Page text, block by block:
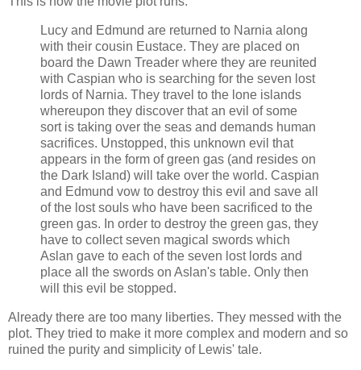
Lucy and Edmund are returned to Narnia along
with their cousin Eustace. They are placed on
board the Dawn Treader where they are reunited
with Caspian who is searching for the seven lost
lords of Narnia. They travel to the lone islands
whereupon they discover that an evil of some
sort is taking over the seas and demands human
sacrifices. Unstopped, this unknown evil that
appears in the form of green gas (and resides on
the Dark Island) will take over the world. Caspian
and Edmund vow to destroy this evil and save all
of the lost souls who have been sacrificed to the
green gas. In order to destroy the green gas, they
have to collect seven magical swords which
Aslan gave to each of the seven lost lords and
place all the swords on Aslan's table. Only then
will this evil be stopped.
Already there are too many liberties. They messed with the
plot. They tried to make it more complex and modern and so
ruined the purity and simplicity of Lewis' tale.